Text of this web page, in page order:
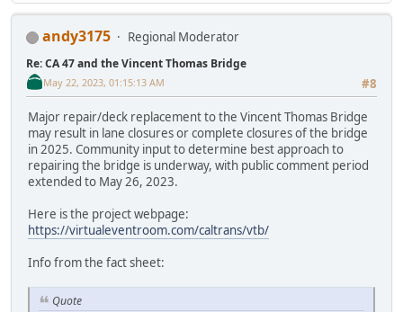
andy3175 Regional Moderator
Re: CA 47 and the Vincent Thomas Bridge
#8
May 22, 2023, 01:15:13 AM
Major repair/deck replacement to the Vincent Thomas Bridge
may result in lane closures or complete closures of the bridge
in 2025. Community input to determine best approach to
repairing the bridge is underway, with public comment period
extended to May 26, 2023.
Here is the project webpage:
https://virtualeventroom.com/caltrans/vtb/
Info from the fact sheet:
Quote